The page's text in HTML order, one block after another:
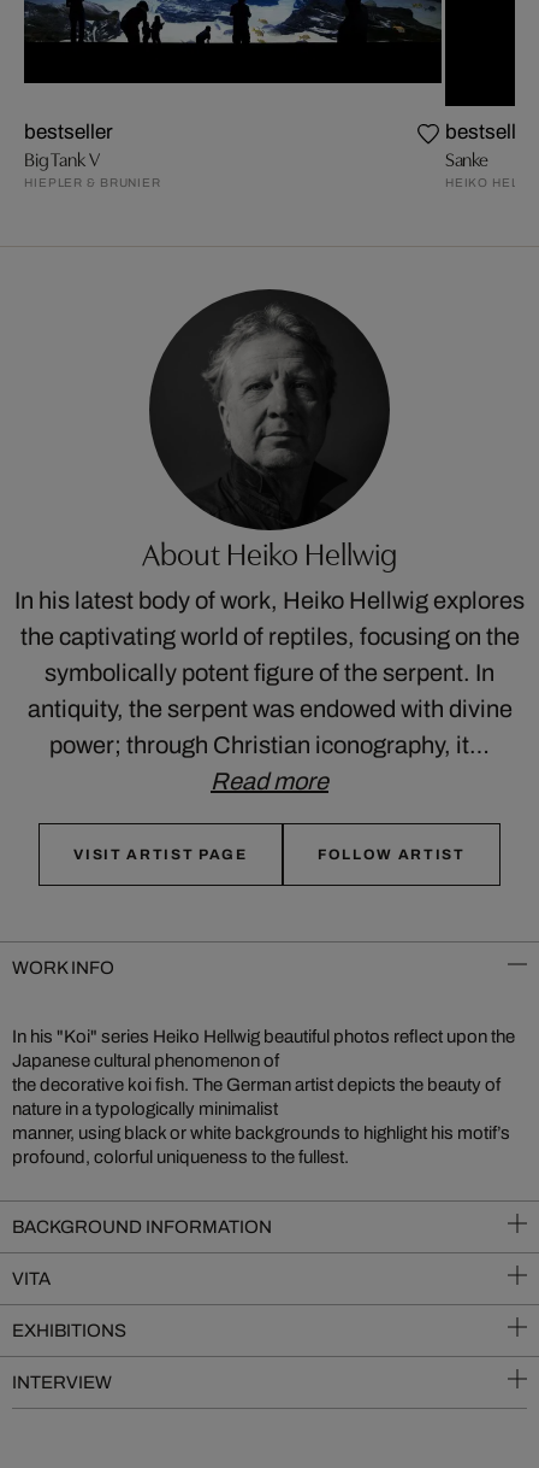
bestseller
Big Tank V
HIEPLER & BRUNIER
bestseller
Sanke
HEIKO
About Heiko Hellwig
In his latest body of work, Heiko Hellwig explores
the captivating world of reptiles, focusing on the
symbolically potent figure of the serpent. In
antiquity, the serpent was endowed with divine
power; through Christian iconography, it…
Read more
VISIT ARTIST PAGE FOLLOW ARTIST
WORK INFO
In his "Koi" series Heiko Hellwig beautiful photos reflect upon the
Japanese cultural phenomenon of
the decorative koi fish. The German artist depicts the beauty of
nature in a typologically minimalist
manner, using black or white backgrounds to highlight his motif’s
profound, colorful uniqueness to the fullest.
BACKGROUND INFORMATION
VITA
EXHIBITIONS
INTERVIEW